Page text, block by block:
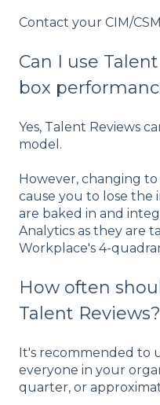
Contact your CIM/
Can I use
box
Yes, Talent Reviews
model.
However, changing
cause you to lose the
are baked in and
Analytics as they are
Workplace's 4-
How often
Talent Reviews?
It's recommended to
everyone in your
quarter, or